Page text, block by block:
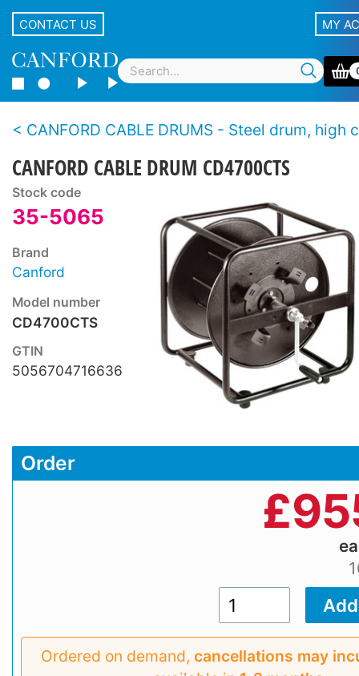
CONTACT US MY
CANFORD CABLE DRUMS - Steel drum, high capacity,
CANFORD CABLE DRUM CD4700CTS
Stock code
35-5065
Brand
Canford
Model number
CD4700CTS
GTIN
5056704716636
Order
£
Ordered on demand, cancellations may